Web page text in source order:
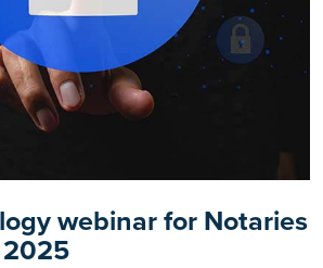
webinar for Notaries
2025